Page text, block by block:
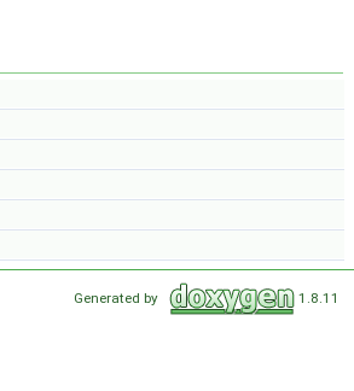
Generated by 1.8.11